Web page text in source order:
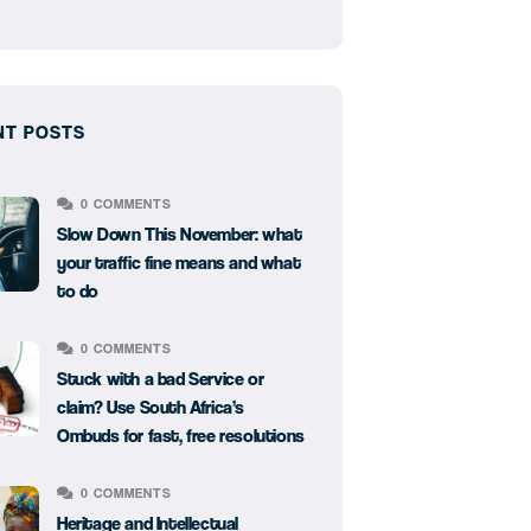
POSTS
0 COMMENTS
Slow Down This November: what
your traffic fine means and what
to do
0 COMMENTS
Stuck with a bad Service or
claim? Use South Africa’s
Ombuds for fast, free resolutions
0 COMMENTS
Heritage and Intellectual